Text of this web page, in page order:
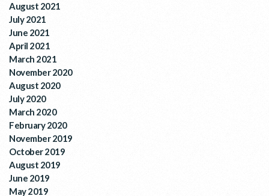
August 2021
July 2021
June 2021
April 2021
March 2021
November 2020
August 2020
July 2020
March 2020
February 2020
November 2019
October 2019
August 2019
June 2019
May 2019